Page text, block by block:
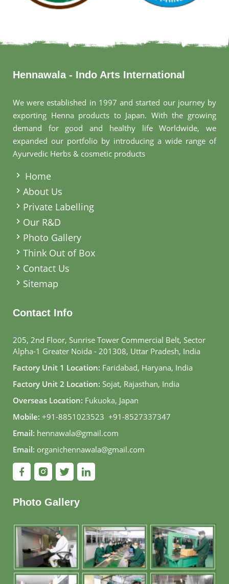
Hennawala - Indo Arts International
We were established in 1997 and started our journey by
exporting Henna products to Japan. With the growing
demand for good and healthy life Worldwide, we
expanded our portfolio by introducing a wide range of
Ayurvedic Herbs & cosmetic products
Home
About Us
Private Labelling
Our R&D
Photo Gallery
Think Out of Box
Contact Us
Sitemap
Contact Info
205, 2nd Floor, Sunrise Tower Commercial Belt, Sector
Alpha-1 Greater Noida - 201308, Uttar Pradesh, India
Factory Unit 1 Location: Faridabad, Haryana, India
Factory Unit 2 Location: Sojat, Rajasthan, India
Overseas Location: Fukuoka, Japan
Mobile: +91-8851023523, +91-8527337347
Email: hennawala@gmail.com
Email: organichennawala@gmail.com
Photo Gallery